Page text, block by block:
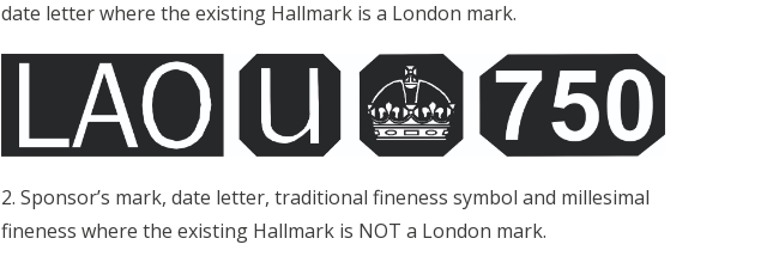
date letter where the existing Hallmark is a London mark.
2. Sponsor’s mark, date letter, traditional fineness symbol and millesimal
fineness where the existing Hallmark is NOT a London mark.